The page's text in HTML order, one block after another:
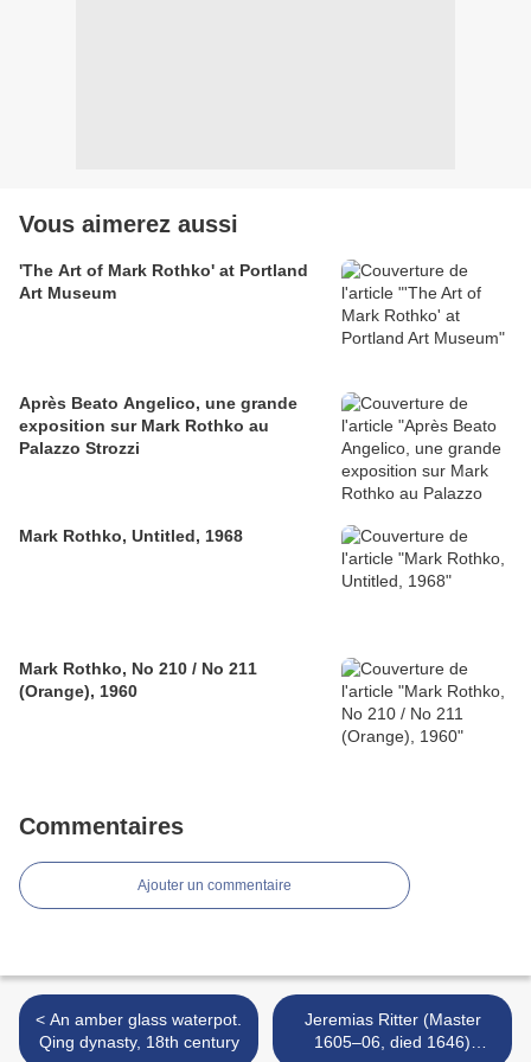
Vous aimerez aussi
'The Art of Mark Rothko' at Portland
Art Museum
Après Beato Angelico, une grande
exposition sur Mark Rothko au
Palazzo Strozzi
Mark Rothko, Untitled, 1968
Mark Rothko, No 210 / No 211
(Orange), 1960
Commentaires
Ajouter un commentaire
< An amber glass waterpot.
Qing dynasty, 18th century
Jeremias Ritter (Master
1605–06, died 1646)